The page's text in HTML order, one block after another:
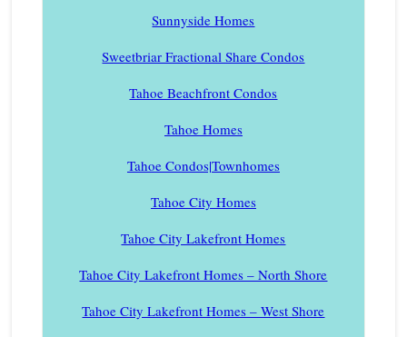
Sunnyside Homes
Sweetbriar Fractional Share Condos
Tahoe Beachfront Condos
Tahoe Homes
Tahoe Condos|Townhomes
Tahoe City Homes
Tahoe City Lakefront Homes
Tahoe City Lakefront Homes – North Shore
Tahoe City Lakefront Homes – West Shore